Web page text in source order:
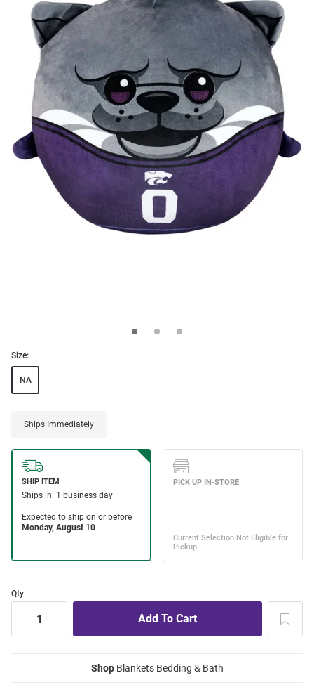
Size:
NA
Ships Immediately
Qty
ShopBlankets Bedding & Bath